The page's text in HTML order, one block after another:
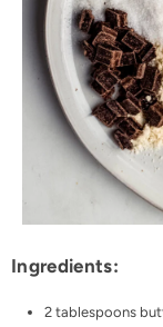
Ingredients:
2 tablespoons